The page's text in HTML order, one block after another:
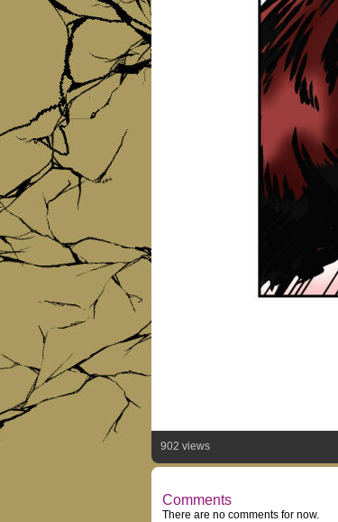
902 views
Comments
There are no comments for now.